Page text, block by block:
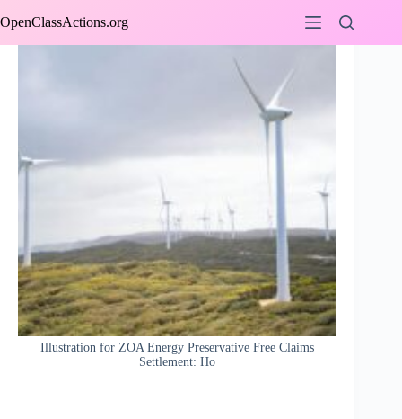
to
OpenClassActions.org
Illustration for ZOA Energy Preservative Free Claims
Settlement: Ho